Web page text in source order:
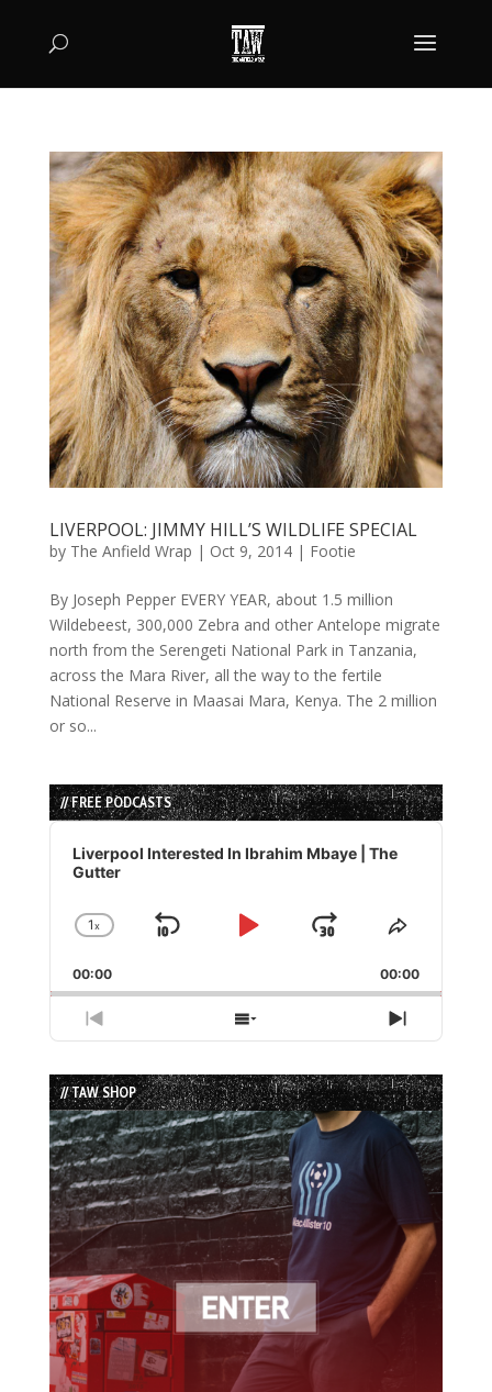
LIVERPOOL: JIMMY HILL’S WILDLIFE SPECIAL
by The Anfield Wrap | Oct 9, 2014| Footie
By Joseph Pepper EVERY YEAR, about 1.5 million
Wildebeest, 300,000 Zebra and other Antelope migrate
north from the Serengeti National Park in Tanzania,
across the Mara River, all the way to the fertile
National Reserve in Maasai Mara, Kenya. The 2 million
or so...
// FREE PODCASTS
Audio
Player
Liverpool Interested In Ibrahim Mbaye | The
Gutter
Change
Rate
1x
Skip
Play
Jump
Forward
Share
Episode
00:00 00:00
Previous
Episode
Show
Episodes
List
Next
Episode
// TAW SHOP